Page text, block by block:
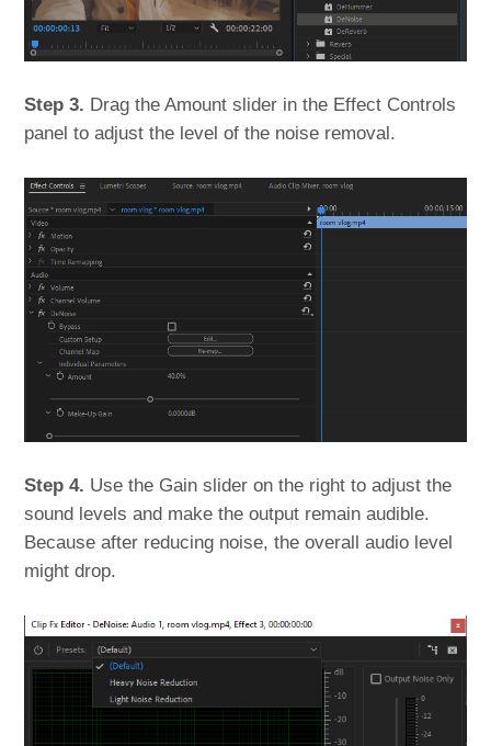
Step 3. Drag the Amount slider in the Effect Controls
panel to adjust the level of the noise removal.
Step 4. Use the Gain slider on the right to adjust the
sound levels and make the output remain audible.
Because after reducing noise, the overall audio level
might drop.